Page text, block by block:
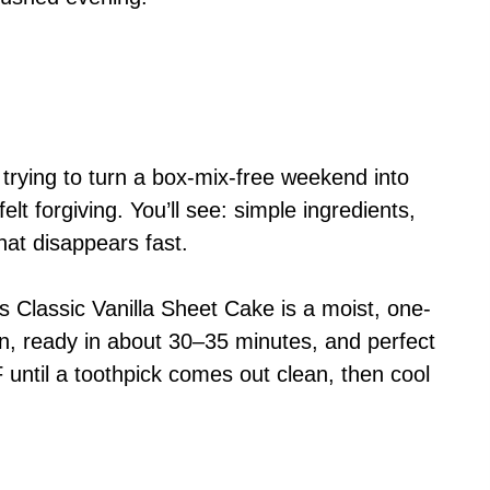
to turn a box-mix-free weekend into
forgiving. You’ll see: simple ingredients,
disappears fast.
Classic Vanilla Sheet Cake is a moist, one-
ready in about 30–35 minutes, and perfect
a toothpick comes out clean, then cool